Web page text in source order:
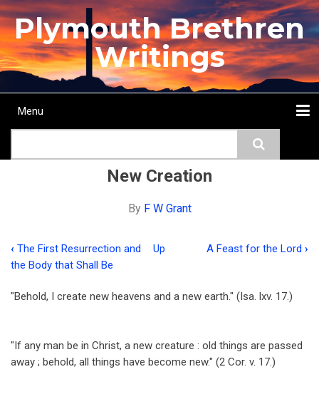
Skip
to
main
content
Plymouth Brethren
Writings
Main
Menu
New Creation
By F W Grant
Book
links
New
‹ The First Resurrection and
the Body that Shall Be
Up A Feast for the Lord ›
"Behold, I create new heavens and a new earth." (Isa. lxv. 17.)
"If any man be in Christ, a new creature : old things are passed
away ; behold, all things have become new." (2 Cor. v. 17.)